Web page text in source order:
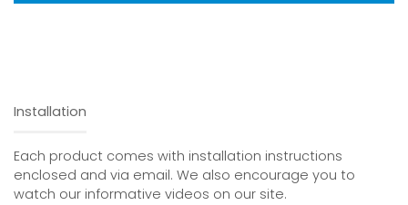
Installation
Each product comes with installation instructions
enclosed and via email. We also encourage you to
watch our informative videos on our site.